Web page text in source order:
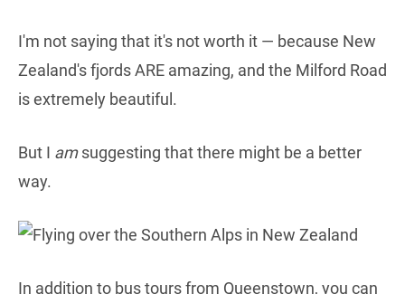
I'm not saying that it's not worth it — because New
Zealand's fjords ARE amazing, and the Milford Road
is extremely beautiful.
But I amsuggesting that there might be a better
way.
In addition to bus tours from Queenstown, you can